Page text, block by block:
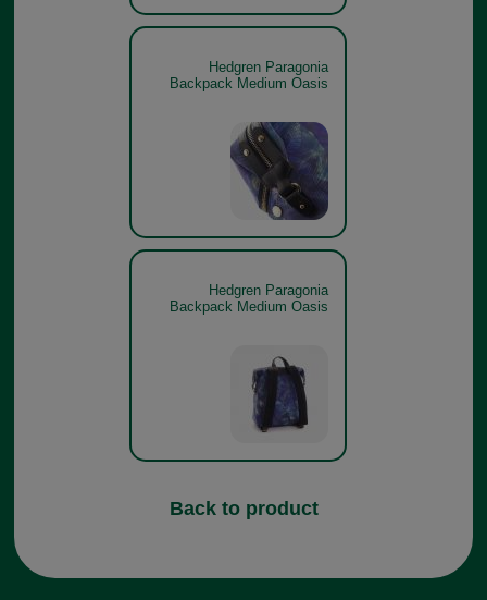
Hedgren Paragonia
Backpack Medium Oasis
Hedgren Paragonia
Backpack Medium Oasis
Back to product